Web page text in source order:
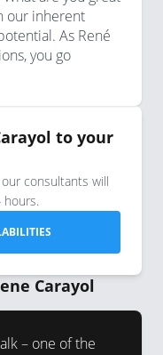
our inherent
As René
you go
to your
consultants will
hours.
Carayol
– one of the